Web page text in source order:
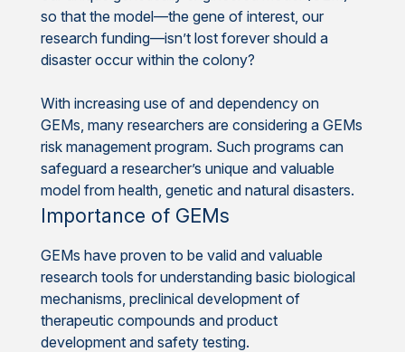
so that the model—the gene of interest, our
research funding—isn’t lost forever should a
disaster occur within the colony?
With increasing use of and dependency on
GEMs, many researchers are considering a GEMs
risk management program. Such programs can
safeguard a researcher’s unique and valuable
model from health, genetic and natural disasters.
Importance of GEMs
GEMs have proven to be valid and valuable
research tools for understanding basic biological
mechanisms, preclinical development of
therapeutic compounds and product
development and safety testing.